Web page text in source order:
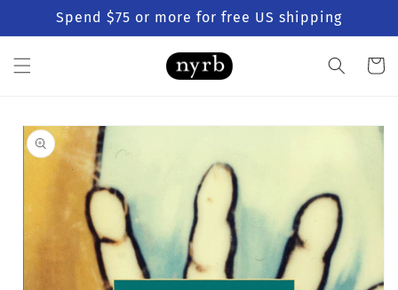
Skip to
content
Spend $75 or more for free US shipping
Cart
Skip to
product
information